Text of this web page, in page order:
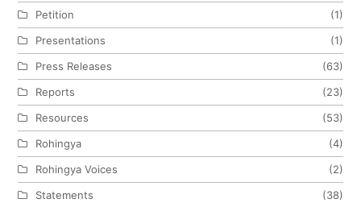
Petition
(1)
Presentations
(1)
Press Releases
(63)
Reports
(23)
Resources
(53)
Rohingya
(4)
Rohingya Voices
(2)
Statements
(38)